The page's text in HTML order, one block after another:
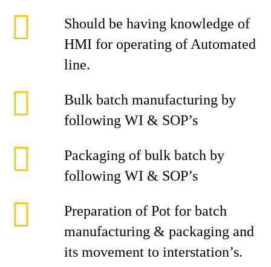
Should be having knowledge of
HMI for operating of Automated
line.
Bulk batch manufacturing by
following WI & SOP’s
Packaging of bulk batch by
following WI & SOP’s
Preparation of Pot for batch
manufacturing & packaging and
its movement to interstation’s.